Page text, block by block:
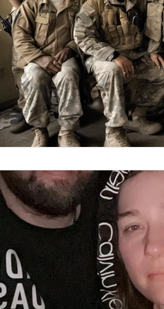
Elderly and disabled
Help with housing
Housing and shelter the
Money National
Social services